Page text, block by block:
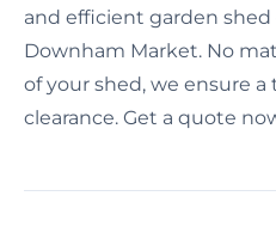
and efficient garden shed
Downham Market. No
of your shed, we ensure
clearance. Get a quote